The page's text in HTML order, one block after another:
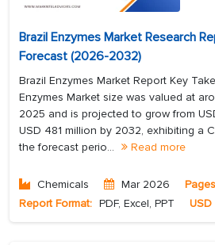
Brazil Enzymes Market Research
Forecast (2026-2032)
Brazil Enzymes Market Report Key
Enzymes Market size was valued at
2025 and is projected to grow from
USD 481 million by 2032, exhibiting a
the forecast perio...
Read more
Chemicals Mar 2026 Pages
Report Format: PDF, Excel, PPT USD